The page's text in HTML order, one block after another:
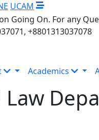
UCAM
Going On. For any
+8801313037078
Academics
Law